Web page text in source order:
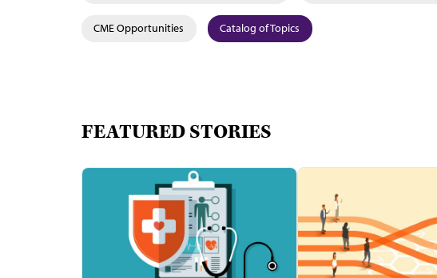
CME Opportunities Catalog of Topics
FEATURED STORIES